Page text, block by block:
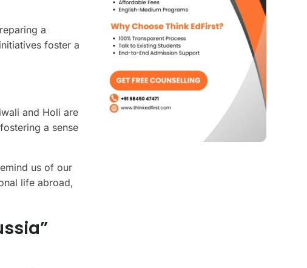
a
foster a
and Holi are
a sense
us of our
life abroad,